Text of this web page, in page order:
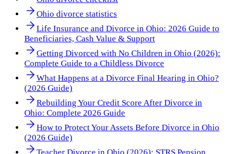
Ohio divorce statistics
Life Insurance and Divorce in Ohio: 2026 Guide to
Beneficiaries, Cash Value & Support
Getting Divorced with No Children in Ohio (2026):
Complete Guide to a Childless Divorce
What Happens at a Divorce Final Hearing in Ohio?
(2026 Guide)
Rebuilding Your Credit Score After Divorce in
Ohio: Complete 2026 Guide
How to Protect Your Assets Before Divorce in Ohio
(2026 Guide)